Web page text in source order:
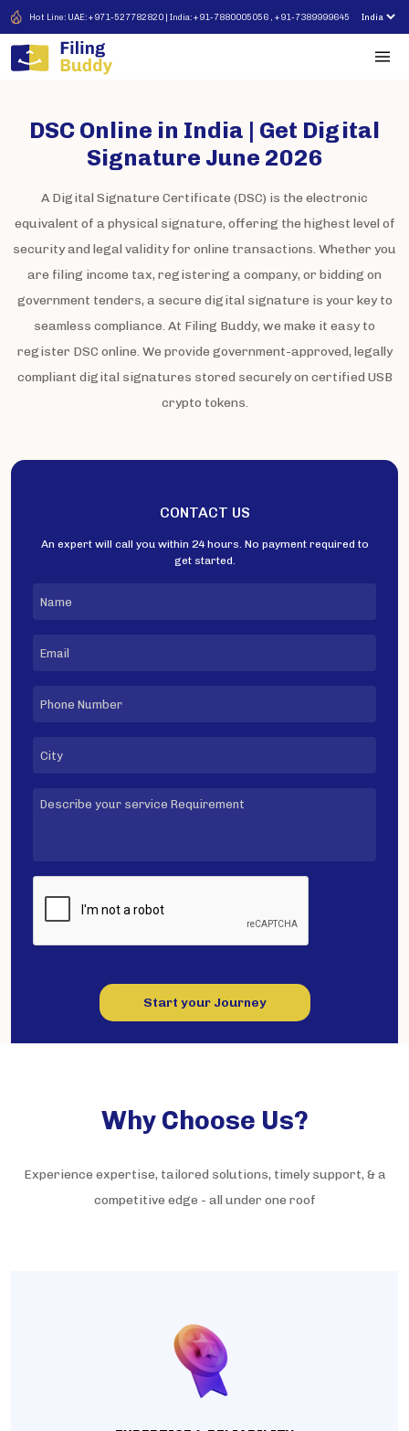
Hot Line: UAE: +971-527782820 | India: +91-7880005056 , +91-7389999645
DSC Online in India | Get Digital
Signature June 2026
A Digital Signature Certificate (DSC) is the electronic
equivalent of a physical signature, offering the highest level of
security and legal validity for online transactions. Whether you
are filing income tax, registering a company, or bidding on
government tenders, a secure digital signature is your key to
seamless compliance. At Filing Buddy, we make it easy to
register DSC online. We provide government-approved, legally
compliant digital signatures stored securely on certified USB
crypto tokens.
CONTACT US
An expert will call you within 24 hours. No payment required to
get started.
Start your Journey
Why Choose Us?
Experience expertise, tailored solutions, timely support, & a
competitive edge - all under one roof